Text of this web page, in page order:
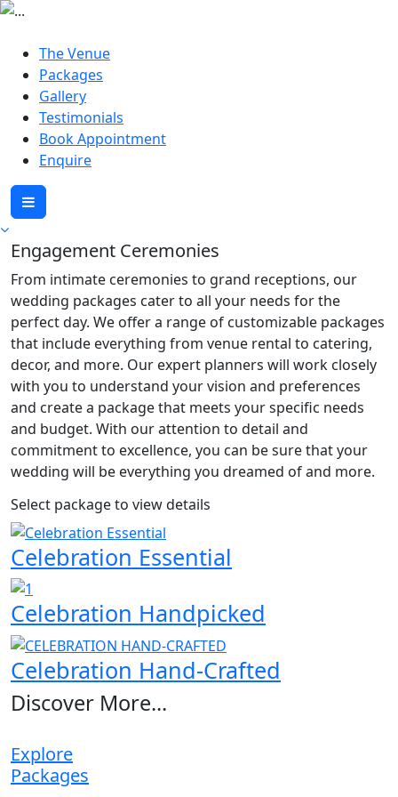
The Venue
Packages
Gallery
Testimonials
Book Appointment
Enquire
Engagement Ceremonies
From intimate ceremonies to grand receptions, our
wedding packages cater to all your needs for the
perfect day. We offer a range of customizable packages
that include everything from venue rental to catering,
decor, and more. Our expert planners will work closely
with you to understand your vision and preferences
and create a package that meets your specific needs
and budget. With our attention to detail and
commitment to excellence, you can be sure that your
wedding will be everything you dreamed of and more.
Select package to view details
Celebration Essential
Celebration Handpicked
Celebration Hand-Crafted
Discover More...
Explore
Packages